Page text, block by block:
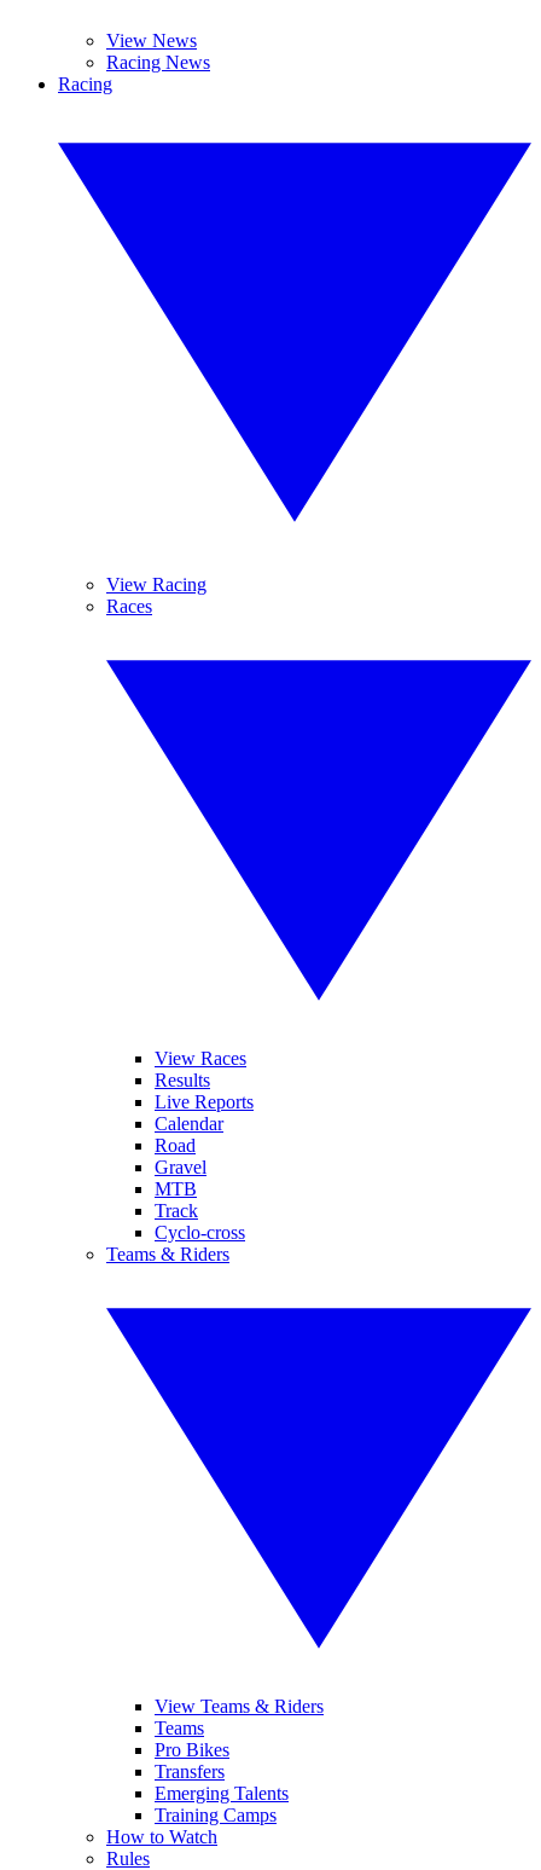
View News
Racing News
Racing
View Racing
Races
View Races
Results
Live Reports
Calendar
Road
Gravel
MTB
Track
Cyclo-cross
Teams & Riders
View Teams & Riders
Teams
Pro Bikes
Transfers
Emerging Talents
Training Camps
How to Watch
Rules